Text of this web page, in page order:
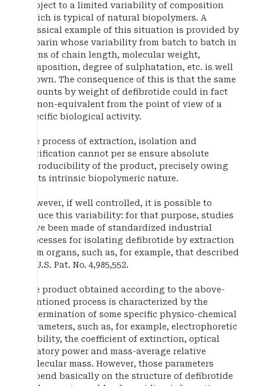
subject to a limited variability of composition
which is typical of natural biopolymers. A
classical example of this situation is provided by
heparin whose variability from batch to batch in
terms of chain length, molecular weight,
composition, degree of sulphatation, etc. is well
known. The consequence of this is that the same
amounts by weight of defibrotide could in fact
be non-equivalent from the point of view of a
specific biological activity.
The process of extraction, isolation and
purification cannot per se ensure absolute
reproducibility of the product, precisely owing
to its intrinsic biopolymeric nature.
However, if well controlled, it is possible to
reduce this variability: for that purpose, studies
have been made of standardized industrial
processes for isolating defibrotide by extraction
from organs, such as, for example, that described
in U.S. Pat. No. 4,985,552.
The product obtained according to the above-
mentioned process is characterized by the
determination of some specific physico-chemical
parameters, such as, for example, electrophoretic
mobility, the coefficient of extinction, optical
rotatory power and mass-average relative
molecular mass. However, those parameters
depend basically on the structure of defibrotide